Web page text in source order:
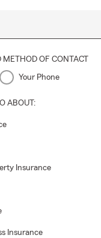
METHOD OF CONTACT
Your Phone
ABOUT:
Insurance
Insurance